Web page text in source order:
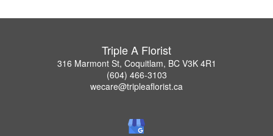
Triple A Florist
316 Marmont St, Coquitlam, BC V3K 4R1
(604) 466-3103
wecare@tripleaflorist.ca